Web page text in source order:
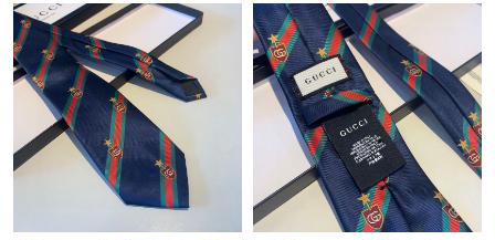
Just Sold: Wendy from San Jose on May 19, 2026 at 12:03 PM.
Just Sold: Helen from Orlando on May 21, 2026 at 11:29 AM.
Just Sold: Isaac from Sacramento on Jun 01, 2026 at 9:40 PM.